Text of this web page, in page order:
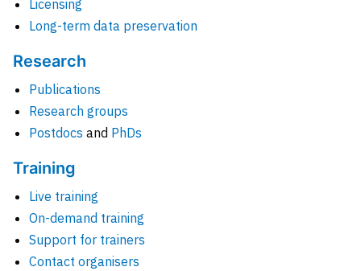
Licensing
Long-term data preservation
Research
Publications
Research groups
Postdocs and PhDs
Training
Live training
On-demand training
Support for trainers
Contact organisers